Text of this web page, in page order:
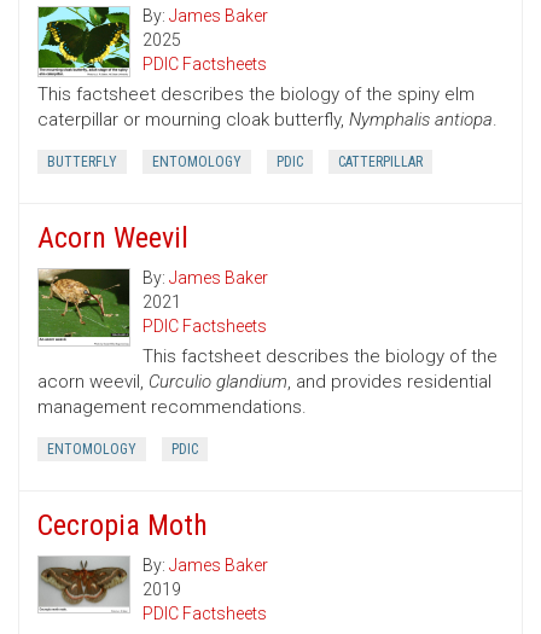
By: James Baker
2025
PDIC Factsheets
This factsheet describes the biology of the spiny elm
caterpillar or mourning cloak butterfly, Nymphalis antiopa.
BUTTERFLY ENTOMOLOGY PDIC CATTERPILLAR
Acorn Weevil
By: James Baker
2021
PDIC Factsheets
This factsheet describes the biology of the
acorn weevil, Curculio glandium, and provides residential
management recommendations.
ENTOMOLOGY PDIC
Cecropia Moth
By: James Baker
2019
PDIC Factsheets